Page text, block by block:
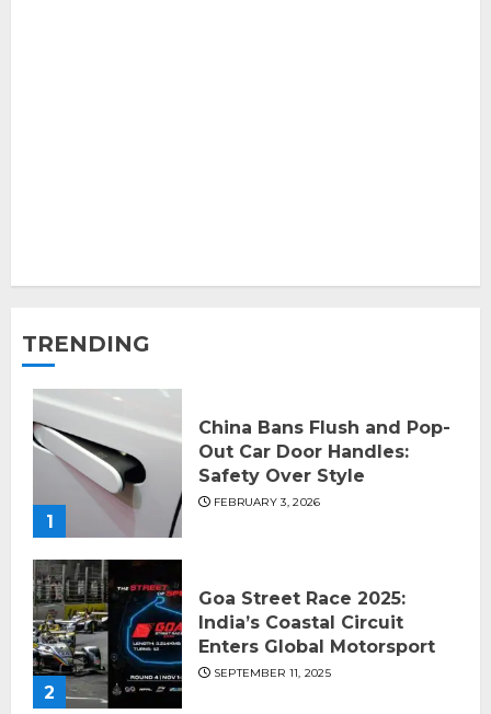
TRENDING
1
China Bans Flush and Pop-
Out Car Door Handles:
Safety Over Style
FEBRUARY 3, 2026
2
Goa Street Race 2025:
India’s Coastal Circuit
Enters Global Motorsport
SEPTEMBER 11, 2025